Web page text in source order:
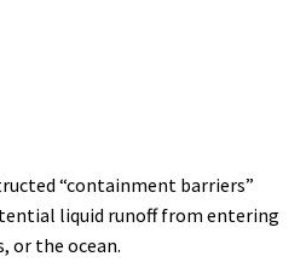
“containment barriers”
liquid runoff from entering
or the ocean.